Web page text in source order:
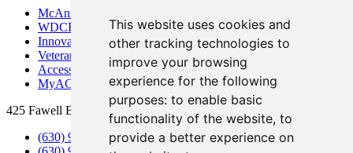
This website uses cookies and
other tracking technologies to
improve your browsing
experience for the following
purposes: to enable basic
functionality of the website, to
provide a better experience on
McAninch Arts Center
WDCB Public Radio
Innovation DuPage
Veterans Services
Access & Accommodations
MyACCESS
425 Fawell Blvd., Glen Ellyn, IL 60137
(630) 942-2800